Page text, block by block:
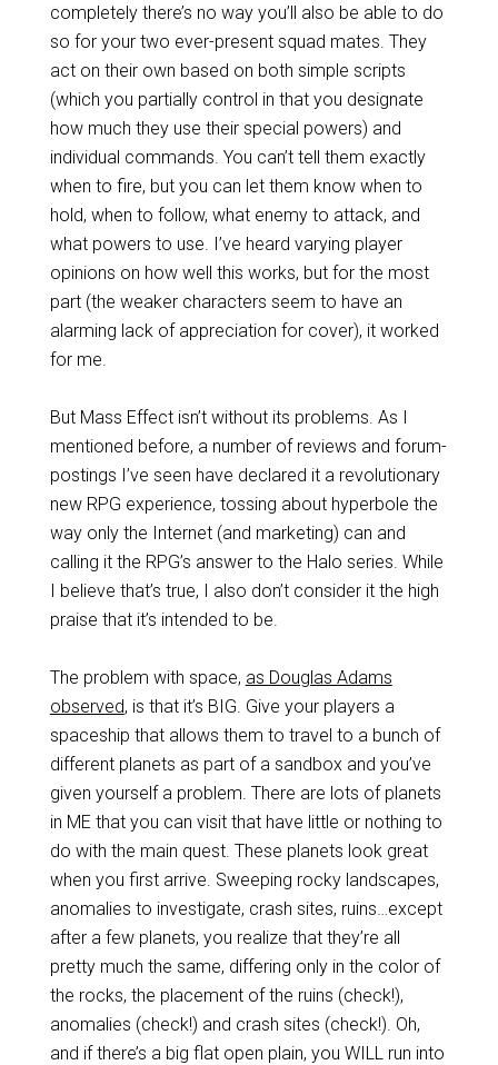
completely there’s no way you’ll also be able to do
so for your two ever-present squad mates. They
act on their own based on both simple scripts
(which you partially control in that you designate
how much they use their special powers) and
individual commands. You can’t tell them exactly
when to fire, but you can let them know when to
hold, when to follow, what enemy to attack, and
what powers to use. I’ve heard varying player
opinions on how well this works, but for the most
part (the weaker characters seem to have an
alarming lack of appreciation for cover), it worked
for me.
But Mass Effect isn’t without its problems. As I
mentioned before, a number of reviews and forum-
postings I’ve seen have declared it a revolutionary
new RPG experience, tossing about hyperbole the
way only the Internet (and marketing) can and
calling it the RPG’s answer to the Halo series. While
I believe that’s true, I also don’t consider it the high
praise that it’s intended to be.
The problem with space, as Douglas Adams
observed, is that it’s BIG. Give your players a
spaceship that allows them to travel to a bunch of
different planets as part of a sandbox and you’ve
given yourself a problem. There are lots of planets
in ME that you can visit that have little or nothing to
do with the main quest. These planets look great
when you first arrive. Sweeping rocky landscapes,
anomalies to investigate, crash sites, ruins…except
after a few planets, you realize that they’re all
pretty much the same, differing only in the color of
the rocks, the placement of the ruins (check!),
anomalies (check!) and crash sites (check!). Oh,
and if there’s a big flat open plain, you WILL run into